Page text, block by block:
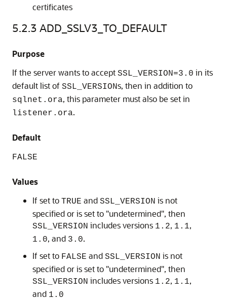
certificates
5.2.3 ADD_SSLV3_TO_DEFAULT
Purpose
If the server wants to accept SSL_VERSION=3.0 in its
default list of SSL_VERSIONs, then in addition to
sqlnet.ora, this parameter must also be set in
listener.ora.
Default
FALSE
Values
If set to TRUE and SSL_VERSION is not
specified or is set to "undetermined", then
SSL_VERSION includes versions 1.2, 1.1,
1.0, and 3.0.
If set to FALSE and SSL_VERSION is not
specified or is set to "undetermined", then
SSL_VERSION includes versions 1.2, 1.1,
and 1.0